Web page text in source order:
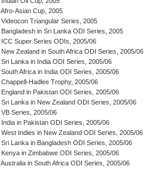
Afro-Asian Cup, 2005
Videocon Triangular Series, 2005
Bangladesh in Sri Lanka ODI Series, 2005
ICC Super Series ODIs, 2005/06
New Zealand in South Africa ODI Series, 2005/06
Sri Lanka in India ODI Series, 2005/06
South Africa in India ODI Series, 2005/06
Chappell-Hadlee Trophy, 2005/06
England in Pakistan ODI Series, 2005/06
Sri Lanka in New Zealand ODI Series, 2005/06
VB Series, 2005/06
India in Pakistan ODI Series, 2005/06
West Indies in New Zealand ODI Series, 2005/06
Sri Lanka in Bangladesh ODI Series, 2005/06
Kenya in Zimbabwe ODI Series, 2005/06
Australia in South Africa ODI Series, 2005/06